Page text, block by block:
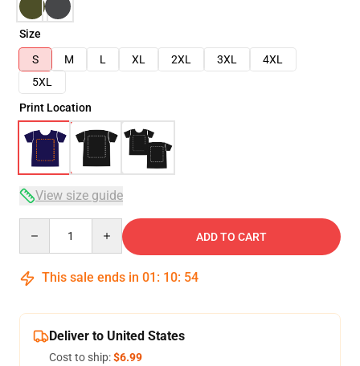
Size
S
M L XL 2XL 3XL
4XL
5XL
Print Location
View size guide
ADD TO CART
This sale ends in 01 : 10: 53
Deliver to United States
Cost to ship:$6.99